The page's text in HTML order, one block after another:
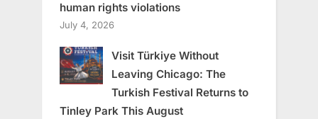
human rights violations
July 4, 2026
Visit Türkiye Without
Leaving Chicago: The
Turkish Festival Returns to
Tinley Park This August